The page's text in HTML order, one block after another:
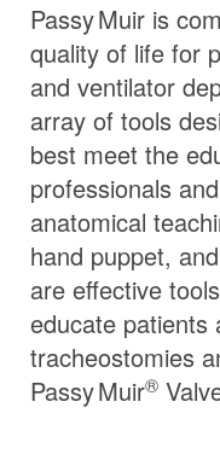
Passy Muir is
quality of life for
and ventilator
array of tools
best meet the
professionals
anatomical
hand puppet,
are effective
educate patients
tracheostomies
Passy Muir®